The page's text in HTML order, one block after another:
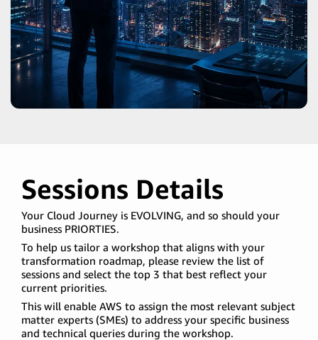
Sessions Details
Your Cloud Journey is EVOLVING, and so should your
business PRIORTIES.
To help us tailor a workshop that aligns with your
transformation roadmap, please review the list of
sessions and select the top 3 that best reflect your
current priorities.
This will enable AWS to assign the most relevant subject
matter experts (SMEs) to address your specific business
and technical queries during the workshop.